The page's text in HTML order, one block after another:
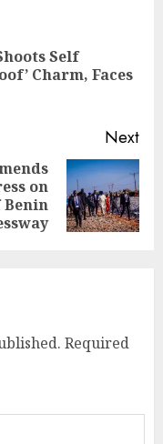
Self
Charm, Faces
Next
on
Benin
Required